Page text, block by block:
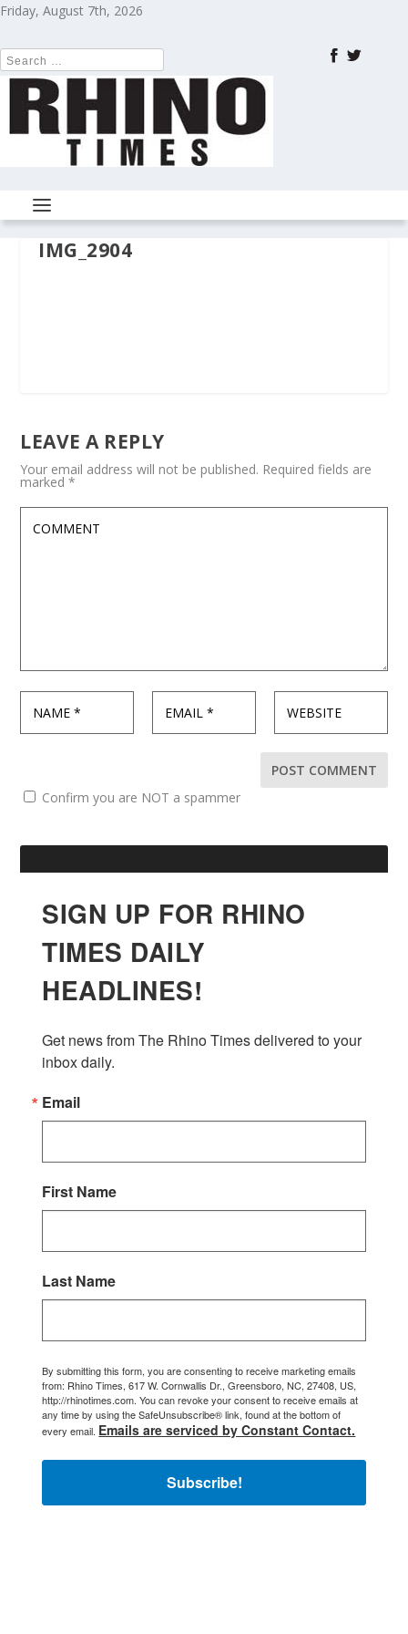
Friday, August 7th, 2026
IMG_2904
LEAVE A REPLY
Your email address will not be published. Required fields are
marked*
Confirm you are NOT a spammer
SIGN UP FOR RHINO
TIMES DAILY
HEADLINES!
Get news from The Rhino Times delivered to your
inbox daily.
Email
First Name
Last Name
By submitting this form, you are consenting to receive marketing emails
from: Rhino Times, 617 W. Cornwallis Dr., Greensboro, NC, 27408, US,
http://rhinotimes.com. You can revoke your consent to receive emails at
any time by using the SafeUnsubscribe® link, found at the bottom of
every email. Emails are serviced by Constant Contact.
Subscribe!